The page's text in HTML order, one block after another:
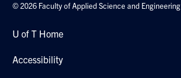
© 2026 Faculty of Applied Science and Engineering
U of T Home
Accessibility